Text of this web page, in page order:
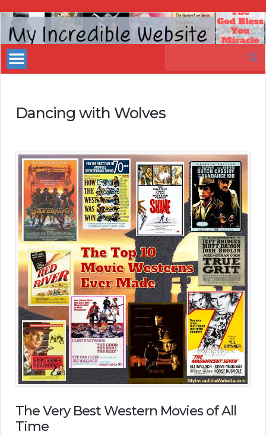
My
Incredible
Website
Dancing with Wolves
The Very Best Western Movies of All
Time